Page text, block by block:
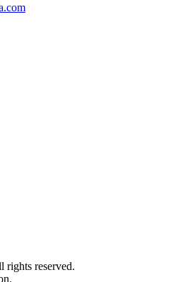
rights reserved.